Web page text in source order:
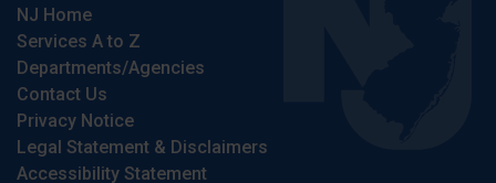
NJ Home
Services A to Z
Departments/Agencies
Contact Us
Privacy Notice
Legal Statement & Disclaimers
Accessibility Statement